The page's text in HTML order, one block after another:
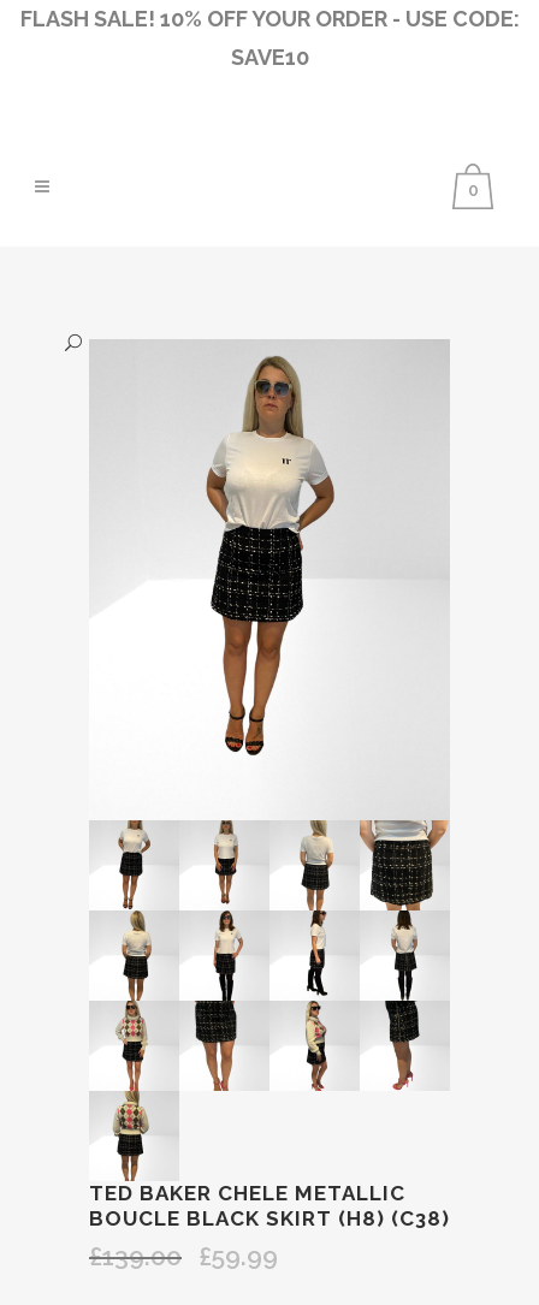
FLASH SALE! 10% OFF YOUR ORDER - USE CODE:
SAVE10
0
TED BAKER CHELE METALLIC
BOUCLE BLACK SKIRT (H8) (C38)
£139.00
Original
£59.99